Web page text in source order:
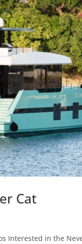
Cat
Interested in the